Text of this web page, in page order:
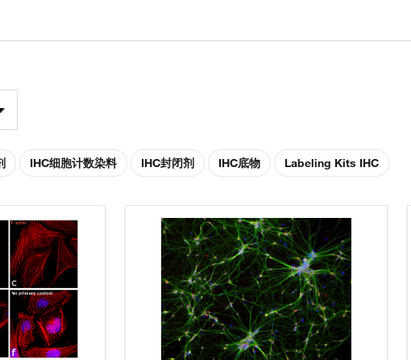
IHC细胞计数染料 IHC封闭剂 IHC底物 Labeling Kits IHC